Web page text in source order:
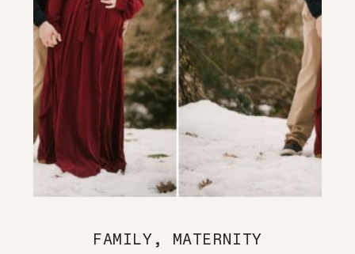
FAMILY , MATERNITY